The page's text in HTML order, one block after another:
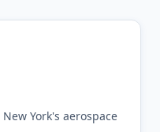
New York's aerospace